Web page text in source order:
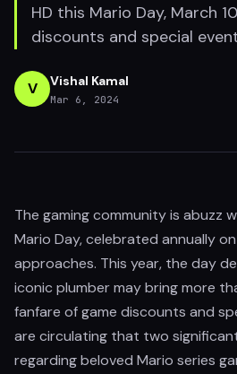
HD this Mario Day, March
discounts and special
V Vishal Kamal
Mar 6, 2024
The gaming community is abuzz
Mario Day, celebrated annually
approaches. This year, the day
iconic plumber may bring more
fanfare of game discounts and
are circulating that two
regarding beloved Mario series